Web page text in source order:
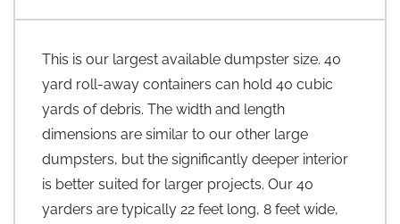
This is our largest available dumpster size. 40
yard roll-away containers can hold 40 cubic
yards of debris. The width and length
dimensions are similar to our other large
dumpsters, but the significantly deeper interior
is better suited for larger projects. Our 40
yarders are typically 22 feet long, 8 feet wide,